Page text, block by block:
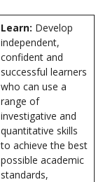
Learn: Develop
independent,
confident and
successful learners
who can use a
range of
investigative and
quantitative skills
to achieve the best
possible academic
standards,